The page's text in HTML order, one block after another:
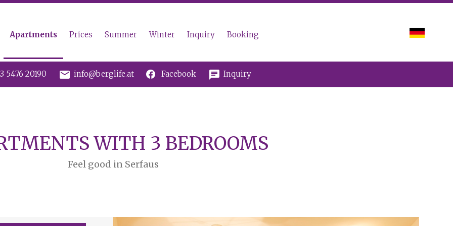
Apartments Prices Summer Winter Inquiry Booking
5476 20190 mail info@berglife.at Facebook chat Inquiry
WITH 3 BEDROOMS
Feel good in Serfaus